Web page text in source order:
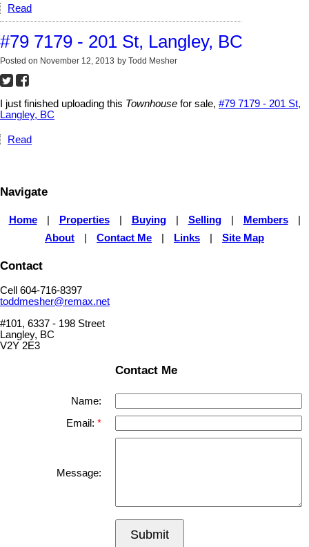
Read
#79 7179 - 201 St, Langley, BC
Posted on November 12, 2013 by Todd Mesher
I just finished uploading this Townhouse for sale, #79 7179 - 201 St,
Langley, BC
Read
Navigate
Home Properties Buying Selling Members
About
Contact Me Links Site Map
Contact
Cell 604-716-8397
toddmesher@remax.net
#101, 6337 - 198 Street
Langley, BC
V2Y 2E3
Contact Me
Name:
Email:
Message:
Submit